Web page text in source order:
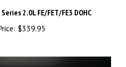
2.0L FE/FET/FE3 DOHC
$339.95